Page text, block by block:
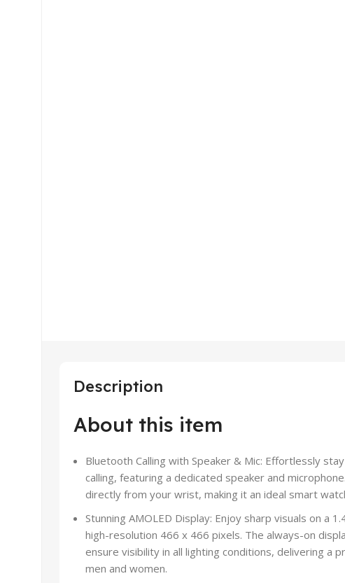
Description
About this item
Bluetooth Calling with Speaker & Mic: Effortlessly
calling, featuring a dedicated speaker and
directly from your wrist, making it an ideal smart
Stunning AMOLED Display: Enjoy sharp visuals on a
high-resolution 466 x 466 pixels. The always-on
ensure visibility in all lighting conditions, delivering a
men and women.